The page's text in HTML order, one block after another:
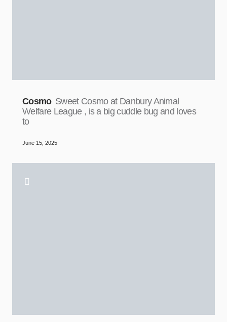
Cosmo Sweet Cosmo at Danbury Animal
Welfare League , is a big cuddle bug and loves
to
June 15, 2025